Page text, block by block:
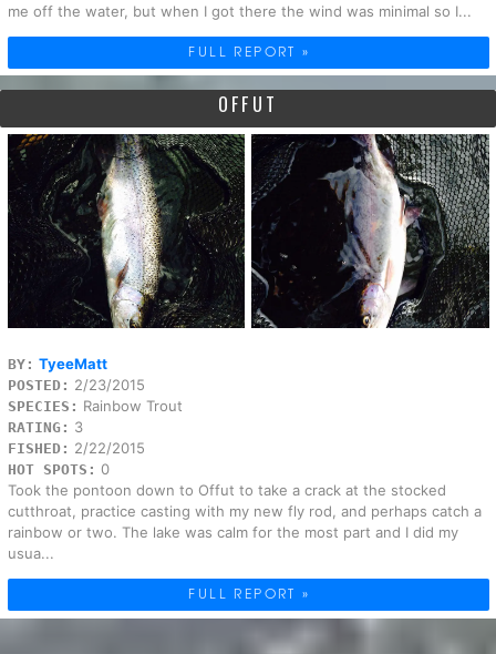
me off the water, but when I got there the wind was minimal so I...
FULL REPORT »
OFFUT
BY: TyeeMatt
POSTED: 2/23/2015
SPECIES: Rainbow Trout
RATING: 3
FISHED: 2/22/2015
HOT SPOTS: 0
Took the pontoon down to Offut to take a crack at the stocked
cutthroat, practice casting with my new fly rod, and perhaps catch a
rainbow or two. The lake was calm for the most part and I did my
usua...
FULL REPORT »